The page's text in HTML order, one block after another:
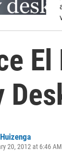
El
20, 2012 at 6:46